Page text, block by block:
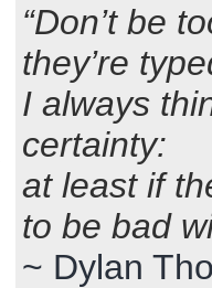
“Don’t be
they’re
I always
certainty:
at least if
to be bad
~ Dylan